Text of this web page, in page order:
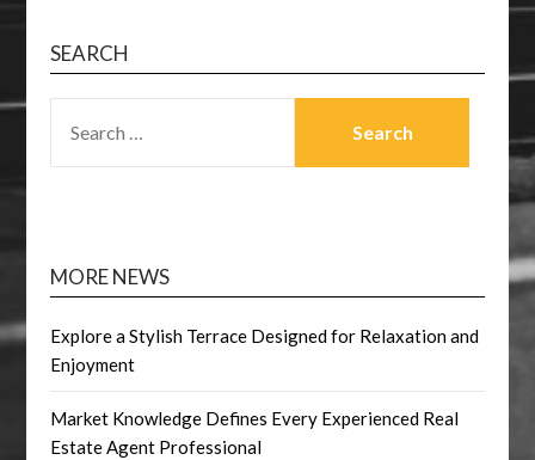
SEARCH
FOR:
MORE NEWS
Explore a Stylish Terrace Designed for Relaxation and
Enjoyment
Market Knowledge Defines Every Experienced Real
Estate Agent Professional